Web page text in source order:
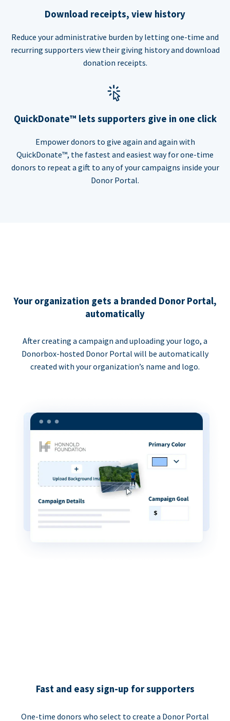
Download receipts, view history
Reduce your administrative burden by letting one-time and
recurring supporters view their giving history and download
donation receipts.
QuickDonate™ lets supporters give in one click
Empower donors to give again and again with
QuickDonate™, the fastest and easiest way for one-time
donors to repeat a gift to any of your campaigns inside your
Donor Portal.
Your organization gets a branded Donor Portal,
automatically
After creating a campaign and uploading your logo, a
Donorbox-hosted Donor Portal will be automatically
created with your organization’s name and logo.
Fast and easy sign-up for supporters
One-time donors who select to create a Donor Portal